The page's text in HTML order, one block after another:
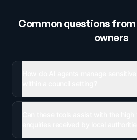
Common questions from
owners